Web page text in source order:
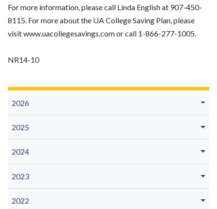
2026
2025
2024
2023
2022
For more information, please call Linda English at 907-450-
8115. For more about the UA College Saving Plan, please
visit www.uacollegesavings.com or call 1-866-277-1005.
NR14-10